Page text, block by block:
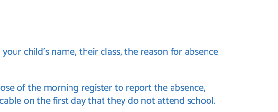
child’s name, their class, the reason for absence
of the morning register to report the absence,
on the first day that they do not attend school.